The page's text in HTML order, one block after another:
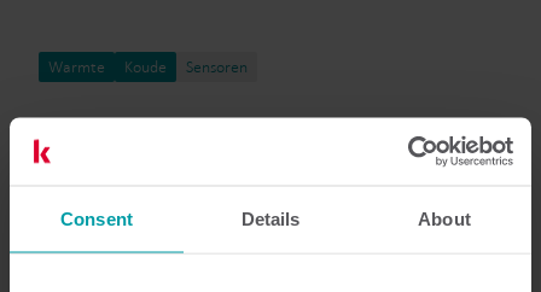
Consent Details About
Warmte Koude Sensoren